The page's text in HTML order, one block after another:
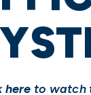
here to watch